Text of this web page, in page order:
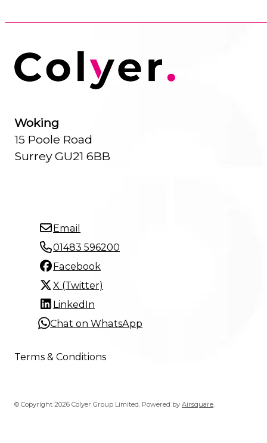
Woking
15 Poole Road
Surrey GU21 6BB
Email
01483 596200
Facebook
X (Twitter)
LinkedIn
Chat on WhatsApp
Terms & Conditions
© Copyright 2026 Colyer Group Limited. Powered byAirsquare.